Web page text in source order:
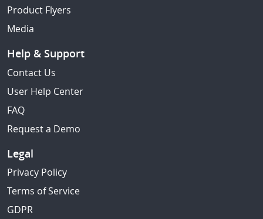
Product Flyers
Media
Help & Support
Contact Us
User Help Center
FAQ
Request a Demo
Legal
Privacy Policy
Terms of Service
GDPR